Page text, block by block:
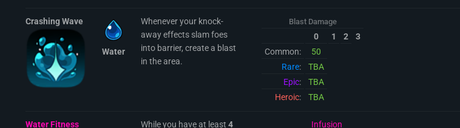
Crashing Wave
Water
Whenever your knock-
away effects slam foes
into barrier, create a blast
in the area.
Blast Damage
0 1 2
3
Common:
50
Rare:
TBA
Epic:
TBA
Heroic: TBA
Water Fitness While you have at least 4 Infusion